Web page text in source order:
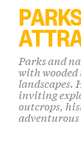
Parks and
with
landscapes.
inviting
outcrops,
adventurous